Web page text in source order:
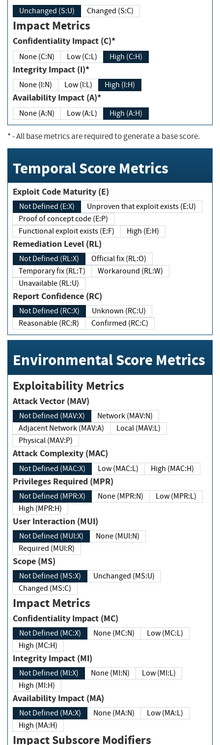
Unchanged (S:U) Changed (S:C)
Impact Metrics
Confidentiality Impact (C)*
None (C:N) Low (C:L) High (C:H)
Integrity Impact (I)*
None (I:N) Low (I:L) High (I:H)
Availability Impact (A)*
None (A:N) Low (A:L) High (A:H)
*- All base metrics are required to generate a base score.
Temporal Score Metrics
Exploit Code Maturity (E)
Not Defined (E:X)
Unproven that exploit exists (E:U)
Proof of concept code (E:P)
Functional exploit exists (E:F)
High (E:H)
Remediation Level (RL)
Not Defined (RL:X)
Official fix (RL:O)
Temporary fix (RL:T)
Workaround (RL:W)
Unavailable (RL:U)
Report Confidence (RC)
Not Defined (RC:X)
Unknown (RC:U)
Reasonable (RC:R)
Confirmed (RC:C)
Environmental Score Metrics
Exploitability Metrics
Attack Vector (MAV)
Not Defined (MAV:X)
Network (MAV:N)
Adjacent Network (MAV:A)
Local (MAV:L)
Physical (MAV:P)
Attack Complexity (MAC)
Not Defined (MAC:X) Low (MAC:L) High (MAC:H)
Privileges Required (MPR)
Not Defined (MPR:X) None (MPR:N)
Low (MPR:L)
High (MPR:H)
User Interaction (MUI)
Not Defined (MUI:X)
None (MUI:N)
Required (MUI:R)
Scope (MS)
Not Defined (MS:X)
Unchanged (MS:U)
Changed (MS:C)
Impact Metrics
Confidentiality Impact (MC)
Not Defined (MC:X) None (MC:N)
Low (MC:L)
High (MC:H)
Integrity Impact (MI)
Not Defined (MI:X) None (MI:N)
Low (MI:L)
High (MI:H)
Availability Impact (MA)
Not Defined (MA:X) None (MA:N)
Low (MA:L)
High (MA:H)
Impact Subscore Modifiers